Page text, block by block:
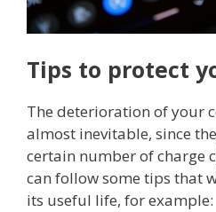
Tips to protect
The deterioration of your
almost inevitable, since
certain number of charge
can follow some tips that
its useful life, for example: